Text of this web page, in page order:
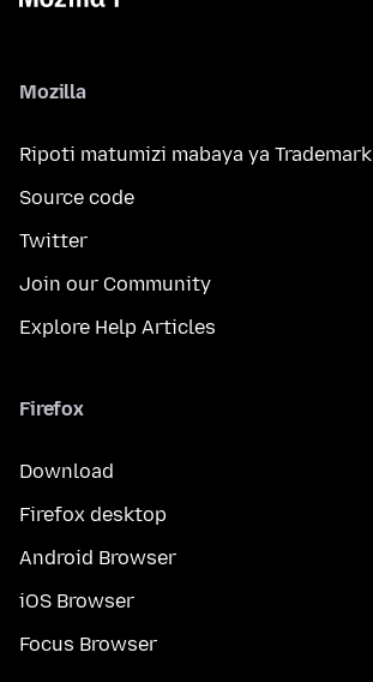
Mozilla
Ripoti matumizi mabaya ya Trademark
Source code
Twitter
Join our Community
Explore Help Articles
Firefox
Download
Firefox desktop
Android Browser
iOS Browser
Focus Browser